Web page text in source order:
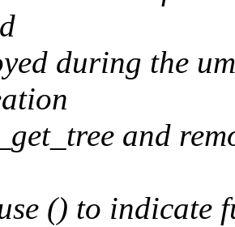
during the
and
() to indicate